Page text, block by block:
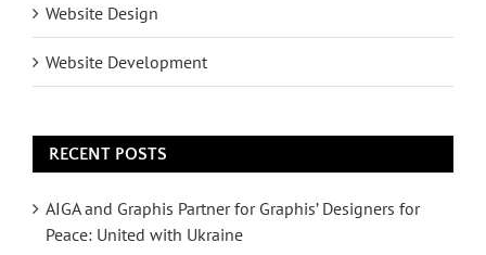
Website Design
Website Development
RECENT POSTS
AIGA and Graphis Partner for Graphis’ Designers for
Peace: United with Ukraine